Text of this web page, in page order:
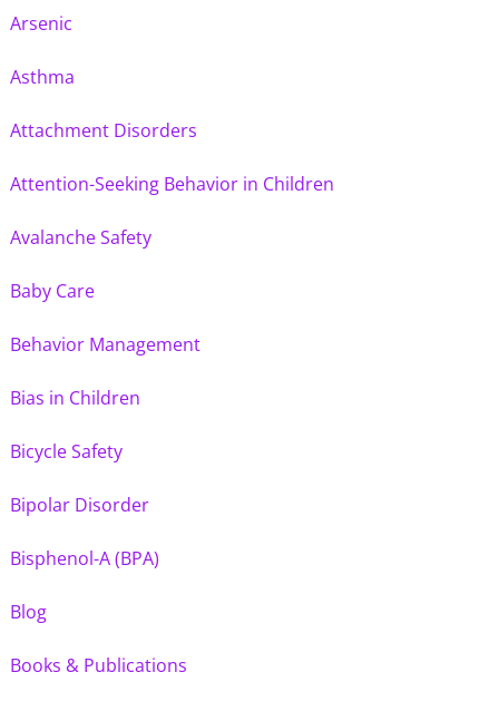
Arsenic
Asthma
Attachment Disorders
Attention-Seeking Behavior in Children
Avalanche Safety
Baby Care
Behavior Management
Bias in Children
Bicycle Safety
Bipolar Disorder
Bisphenol-A (BPA)
Blog
Books & Publications